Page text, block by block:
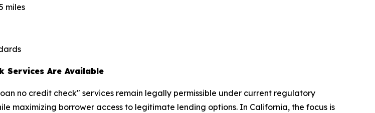
miles
Services Are Available
no credit check" services remain legally permissible under current regulatory
maximizing borrower access to legitimate lending options. In California, the focus is